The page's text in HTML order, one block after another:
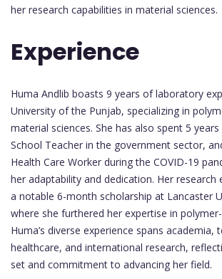
her research capabilities in material sciences.
Experience
Huma Andlib boasts 9 years of laboratory
University of the Punjab, specializing in
material sciences. She has also spent 5
School Teacher in the government sector,
Health Care Worker during the COVID-19
her adaptability and dedication. Her research
a notable 6-month scholarship at Lancaster
where she furthered her expertise in
Huma’s diverse experience spans academia,
healthcare, and international research,
set and commitment to advancing her field.